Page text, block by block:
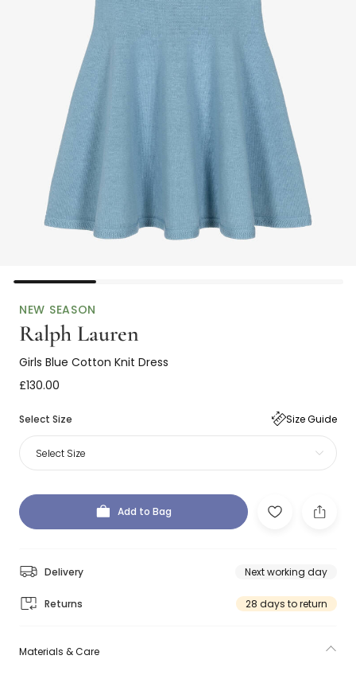
NEW SEASON
Ralph Lauren
Girls Blue Cotton Knit Dress
£130.00
Select Size Size Guide
Select Size
Add to Bag
Delivery Next working day
Returns 28 days to return
Materials & Care